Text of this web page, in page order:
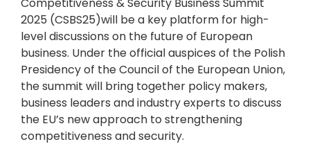
Competitiveness & Security Business Summit
2025 (CSBS25)will be a key platform for high-
level discussions on the future of European
business. Under the official auspices of the Polish
Presidency of the Council of the European Union,
the summit will bring together policy makers,
business leaders and industry experts to discuss
the EU’s new approach to strengthening
competitiveness and security.